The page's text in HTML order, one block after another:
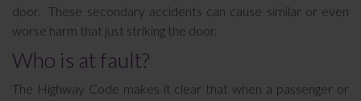
door. These secondary accidents can cause similar or even
worse harm that just striking the door.
Who is at fault?
The Highway Code makes it clear that when a passenger or